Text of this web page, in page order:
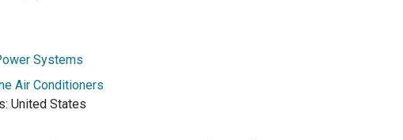
Systems
Air Conditioners
United States